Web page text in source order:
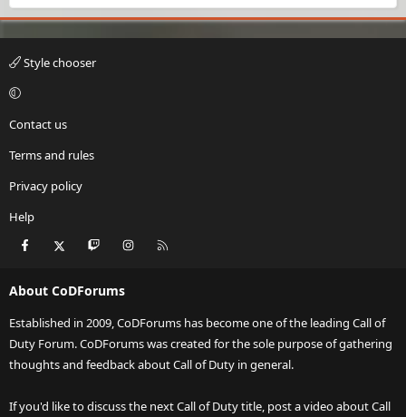
Style chooser
Contact us
Terms and rules
Privacy policy
Help
Facebook Twitch Instagram
About CoDForums
Established in 2009, CoDForums has become one of the leading Call of
Duty Forum. CoDForums was created for the sole purpose of gathering
thoughts and feedback about Call of Duty in general.
If you'd like to discuss the next Call of Duty title, post a video about Call